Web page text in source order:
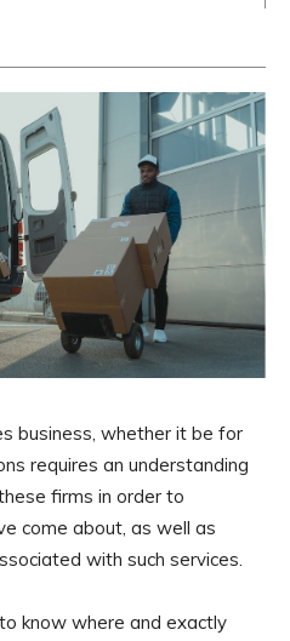
business, whether it be for
requires an understanding
firms in order to
come about, as well as
with such services.
know where and exactly